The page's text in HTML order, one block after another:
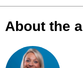
About the